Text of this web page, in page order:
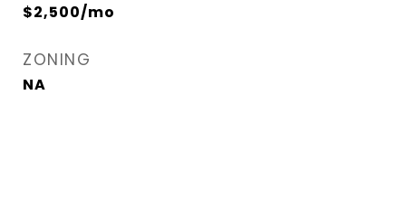
$2,500/mo
ZONING
NA